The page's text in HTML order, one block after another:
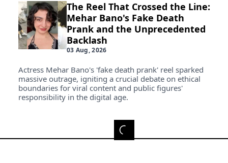
The Reel That Crossed the Line:
Mehar Bano's Fake Death
Prank and the Unprecedented
Backlash
03 Aug, 2026
Actress Mehar Bano's 'fake death prank' reel sparked
massive outrage, igniting a crucial debate on ethical
boundaries for viral content and public figures'
responsibility in the digital age.